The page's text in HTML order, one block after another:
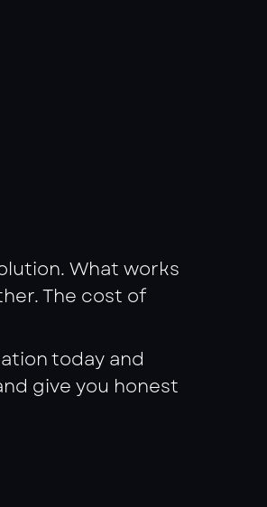
What works
The cost of
today and
give you honest